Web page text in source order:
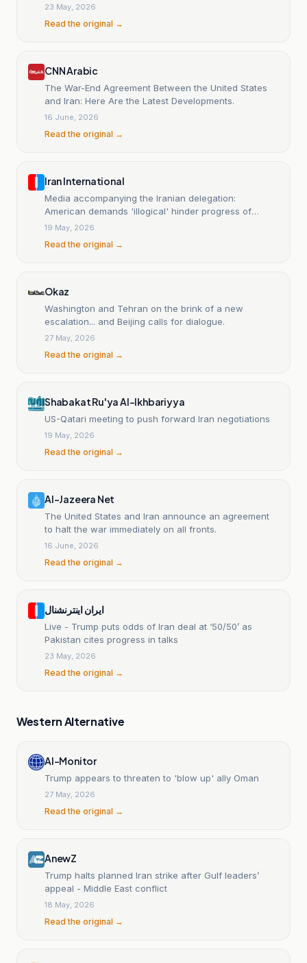
23 May, 2026
Read the original →
CNN Arabic
The War-End Agreement Between the United States
and Iran: Here Are the Latest Developments.
16 June, 2026
Read the original →
Iran International
Media accompanying the Iranian delegation:
American demands 'illogical' hinder progress of
negotiations.
19 May, 2026
Read the original →
Okaz
Washington and Tehran on the brink of a new
escalation... and Beijing calls for dialogue.
27 May, 2026
Read the original →
Shabakat Ru'ya Al-Ikhbariyya
US-Qatari meeting to push forward Iran negotiations
19 May, 2026
Read the original →
Al-Jazeera Net
The United States and Iran announce an agreement
to halt the war immediately on all fronts.
16 June, 2026
Read the original →
ایران اینترنشنال
Live - Trump puts odds of Iran deal at ‘50/50’ as
Pakistan cites progress in talks
23 May, 2026
Read the original →
Western Alternative
Al-Monitor
Trump appears to threaten to 'blow up' ally Oman
27 May, 2026
Read the original →
AnewZ
Trump halts planned Iran strike after Gulf leaders’
appeal - Middle East conflict
18 May, 2026
Read the original →